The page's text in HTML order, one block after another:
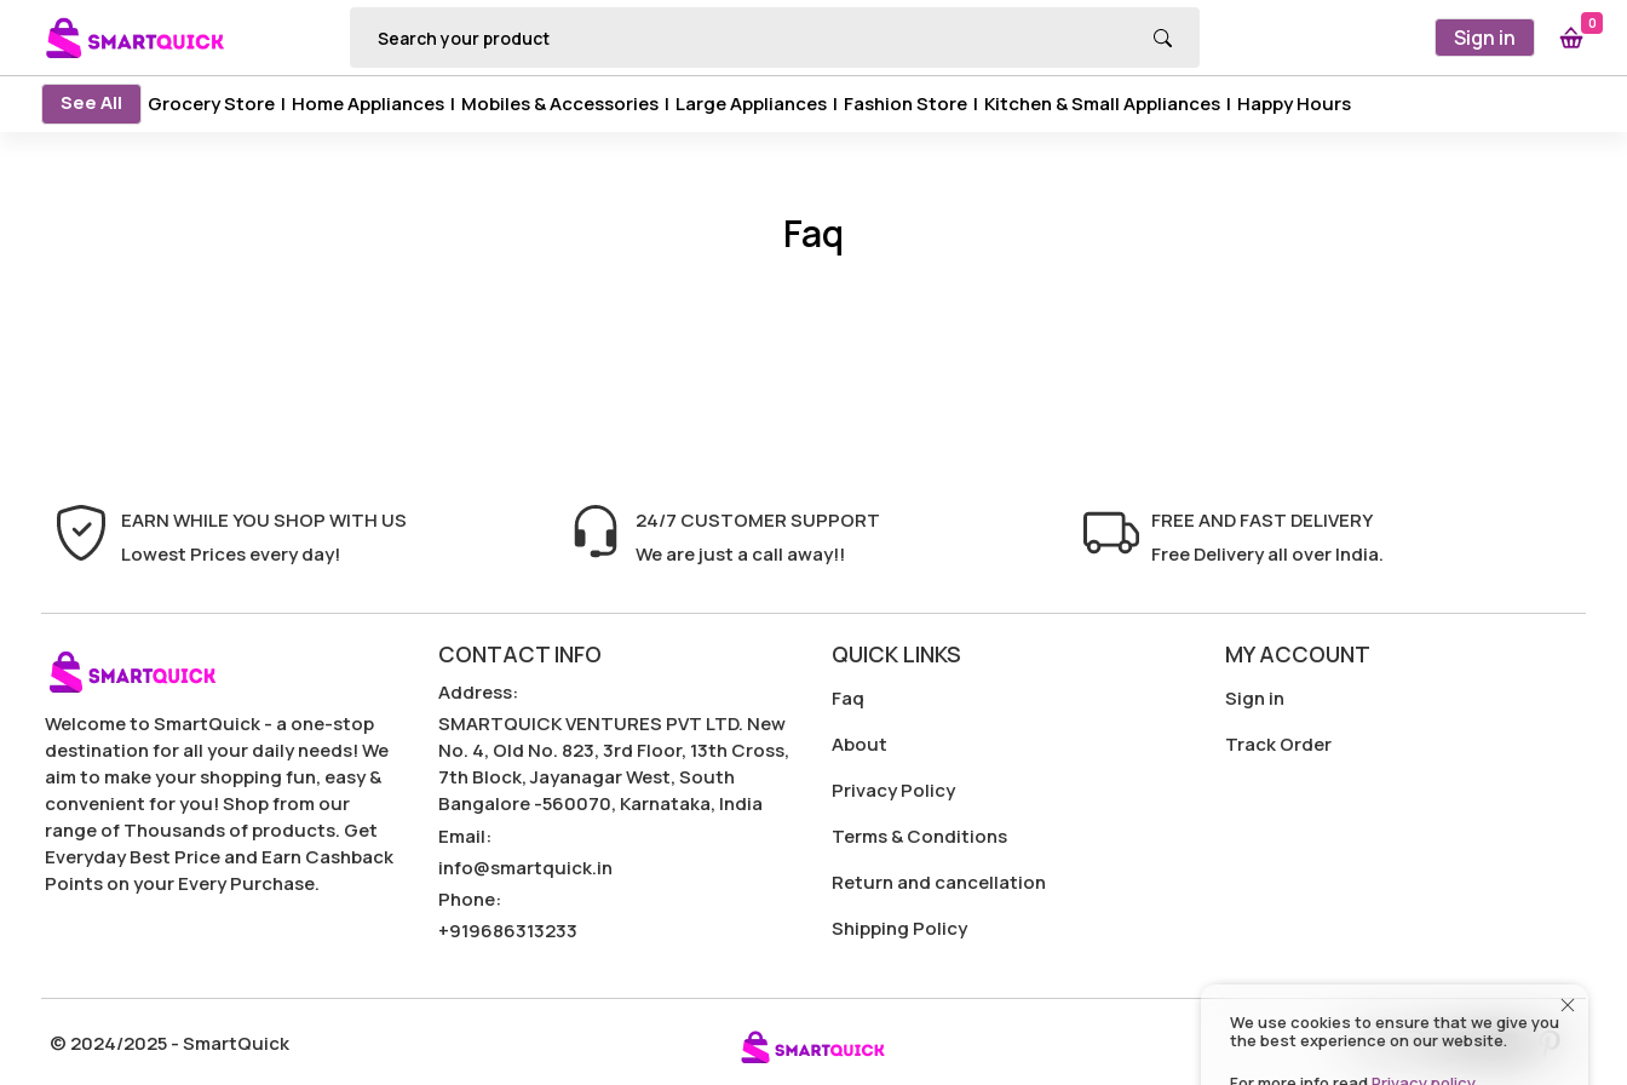
We use cookies to ensure that we give you
the best experience on our website.
Sign in
0
See All Grocery Store | Home Appliances | Mobiles & Accessories | Large Appliances | Fashion Store | Kitchen & Small Appliances | Happy Hours
Faq
EARN WHILE YOU SHOP WITH US
Lowest Prices every day!
24/7 CUSTOMER SUPPORT
We are just a call away!!
FREE AND FAST DELIVERY
Free Delivery all over India.
Welcome to SmartQuick - a one-stop
destination for all your daily needs! We
aim to make your shopping fun, easy &
convenient for you! Shop from our
range of Thousands of products. Get
Everyday Best Price and Earn Cashback
Points on your Every Purchase.
CONTACT INFO
Address:
SMARTQUICK VENTURES PVT LTD. New
No. 4, Old No. 823, 3rd Floor, 13th Cross,
7th Block, Jayanagar West, South
Bangalore -560070, Karnataka, India
Email:
info@smartquick.in
Phone:
+919686313233
QUICK LINKS
Faq
About
Privacy Policy
Terms & Conditions
Return and cancellation
Shipping Policy
MY ACCOUNT
Sign in
Track Order
© 2024/2025 - SmartQuick